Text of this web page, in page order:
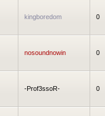
kingboredom 0
nosoundnowin 0
-Prof3ssoR- 0